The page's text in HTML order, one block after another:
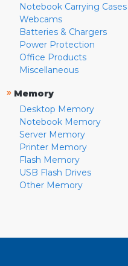
Notebook Carrying Cases
Webcams
Batteries & Chargers
Power Protection
Office Products
Miscellaneous
» Memory
Desktop Memory
Notebook Memory
Server Memory
Printer Memory
Flash Memory
USB Flash Drives
Other Memory